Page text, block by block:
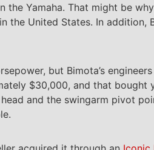
Yamaha. That might be
the United States. In
but Bimota’s
$30,000, and that bought
and the swingarm pivot